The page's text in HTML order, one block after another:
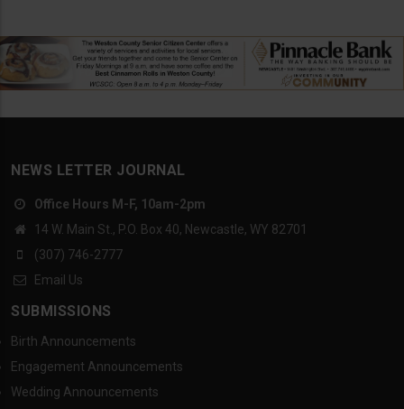
NEWS LETTER JOURNAL
Office Hours M-F, 10am-2pm
14 W. Main St., P.O. Box 40, Newcastle, WY 82701
(307) 746-2777
Email Us
SUBMISSIONS
Birth Announcements
Engagement Announcements
Wedding Announcements